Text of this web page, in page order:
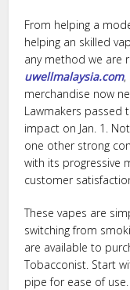
From helping a
helping an skilled
any method we are
uwellmalaysia.com,
merchandise now
Lawmakers passed
impact on Jan. 1.
one other strong
with its progressive
customer
These vapes are
switching from
are available to
Tobacconist. Start
pipe for ease of use.